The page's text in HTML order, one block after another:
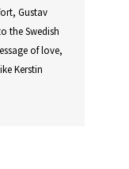
Gustav
the Swedish
of love,
Kerstin